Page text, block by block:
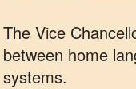
The Vice
between home
systems.